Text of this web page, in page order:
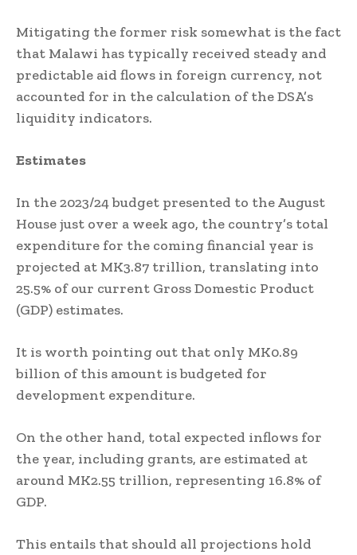
Mitigating the former risk somewhat is the fact
that Malawi has typically received steady and
predictable aid flows in foreign currency, not
accounted for in the calculation of the DSA’s
liquidity indicators.
Estimates
In the 2023/24 budget presented to the August
House just over a week ago, the country’s total
expenditure for the coming financial year is
projected at MK3.87 trillion, translating into
25.5% of our current Gross Domestic Product
(GDP) estimates.
It is worth pointing out that only MK0.89
billion of this amount is budgeted for
development expenditure.
On the other hand, total expected inflows for
the year, including grants, are estimated at
around MK2.55 trillion, representing 16.8% of
GDP.
This entails that should all projections hold